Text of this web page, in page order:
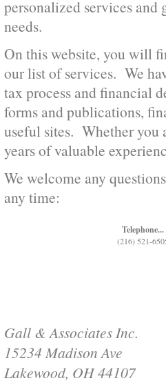
personalized services
needs.
On this website, you will
our list of services. We
tax process and financial
forms and publications,
useful sites. Whether you
years of valuable
We welcome any
any time:
Telephone...
(216) 521-
Gall & Associates Inc.
15234 Madison Ave
Lakewood, OH 44107